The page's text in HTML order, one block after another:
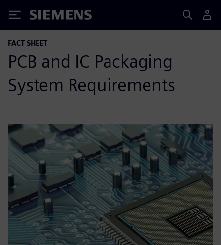
Siemens
FACT SHEET
PCB and IC Packaging
System Requirements